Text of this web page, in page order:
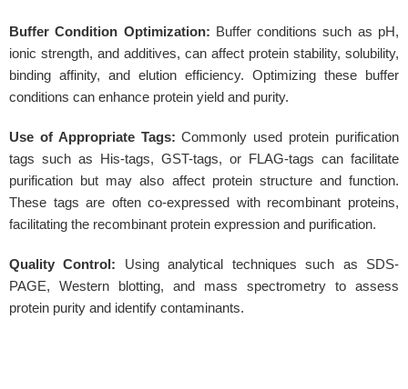
Buffer Condition Optimization: Buffer conditions such as pH,
ionic strength, and additives, can affect protein stability, solubility,
binding affinity, and elution efficiency. Optimizing these buffer
conditions can enhance protein yield and purity.
Use of Appropriate Tags: Commonly used protein purification
tags such as His-tags, GST-tags, or FLAG-tags can facilitate
purification but may also affect protein structure and function.
These tags are often co-expressed with recombinant proteins,
facilitating the recombinant protein expression and purification.
Quality Control: Using analytical techniques such as SDS-
PAGE, Western blotting, and mass spectrometry to assess
protein purity and identify contaminants.